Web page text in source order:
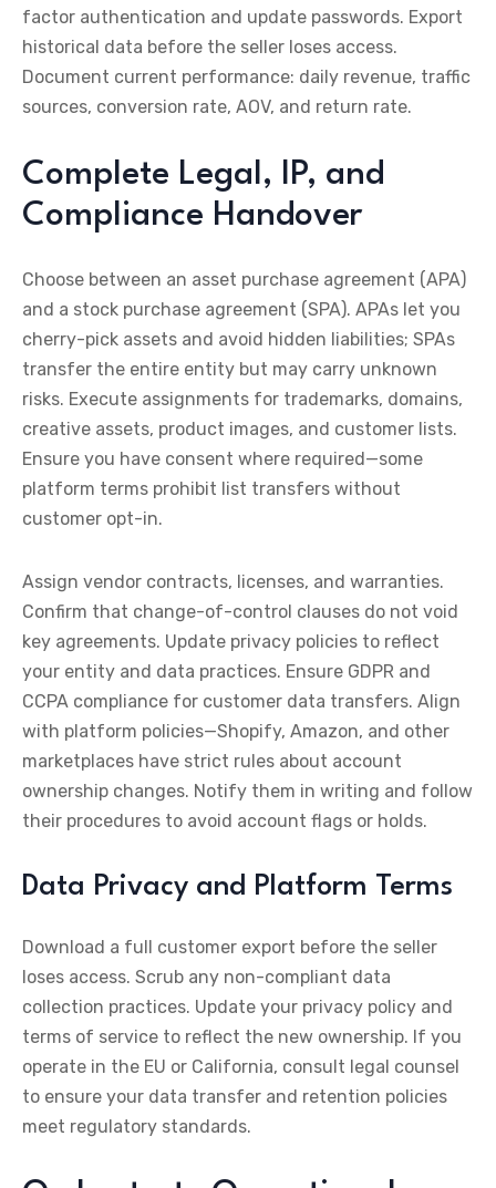
factor authentication and update passwords. Export
historical data before the seller loses access.
Document current performance: daily revenue, traffic
sources, conversion rate, AOV, and return rate.
Complete Legal, IP, and
Compliance Handover
Choose between an asset purchase agreement (APA)
and a stock purchase agreement (SPA). APAs let you
cherry-pick assets and avoid hidden liabilities; SPAs
transfer the entire entity but may carry unknown
risks. Execute assignments for trademarks, domains,
creative assets, product images, and customer lists.
Ensure you have consent where required—some
platform terms prohibit list transfers without
customer opt-in.
Assign vendor contracts, licenses, and warranties.
Confirm that change-of-control clauses do not void
key agreements. Update privacy policies to reflect
your entity and data practices. Ensure GDPR and
CCPA compliance for customer data transfers. Align
with platform policies—Shopify, Amazon, and other
marketplaces have strict rules about account
ownership changes. Notify them in writing and follow
their procedures to avoid account flags or holds.
Data Privacy and Platform Terms
Download a full customer export before the seller
loses access. Scrub any non-compliant data
collection practices. Update your privacy policy and
terms of service to reflect the new ownership. If you
operate in the EU or California, consult legal counsel
to ensure your data transfer and retention policies
meet regulatory standards.